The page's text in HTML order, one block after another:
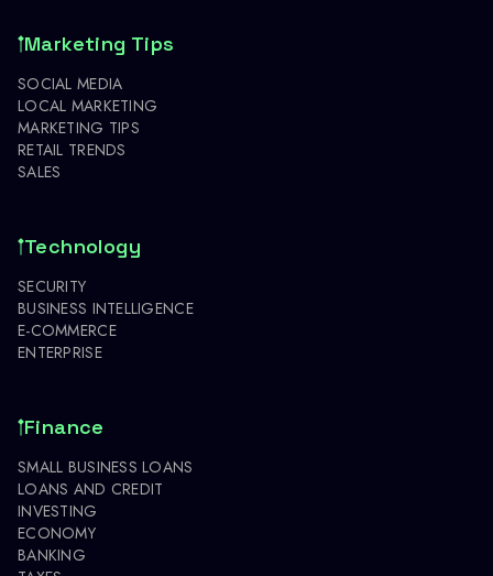
Marketing Tips
SOCIAL MEDIA
LOCAL MARKETING
MARKETING TIPS
RETAIL TRENDS
SALES
Technology
SECURITY
BUSINESS INTELLIGENCE
E-COMMERCE
ENTERPRISE
Finance
SMALL BUSINESS LOANS
LOANS AND CREDIT
INVESTING
ECONOMY
BANKING